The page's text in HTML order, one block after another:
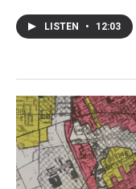
LISTEN • 12:03